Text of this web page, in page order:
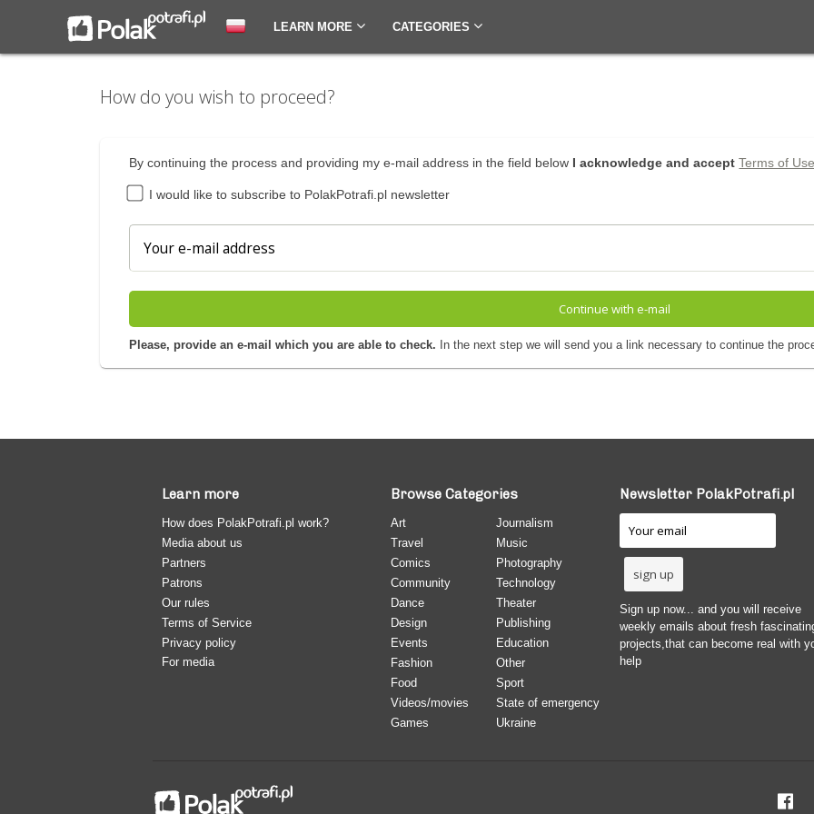
LEARN MORE CATEGORIES
How do you wish to proceed?
By continuing the process and providing my e-mail address in the field below I acknowledge and accept Terms of Use
I would like to subscribe to PolakPotrafi.pl newsletter
Continue with e-mail
Please, provide an e-mail which you are able to check. In the next step we will send you a link necessary to continue the
Learn more
How does PolakPotrafi.pl work?
Media about us
Partners
Patrons
Our rules
Terms of Service
Privacy policy
For media
Browse Categories
Art
Travel
Comics
Community
Dance
Design
Events
Fashion
Food
Videos/movies
Games
Journalism
Music
Photography
Technology
Theater
Publishing
Education
Other
Sport
State of emergency
Ukraine
Newsletter PolakPotrafi.pl
Sign up now... and you will receive
weekly emails about fresh
projects,that can become real with
help